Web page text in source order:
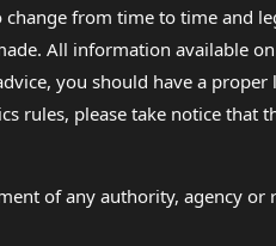
from time to time and
All information available
you should have a
rules, please take notice
of any authority, agency